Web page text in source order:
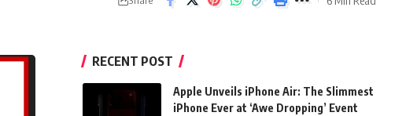
RECENT POST
Apple Unveils iPhone Air: The Slimmest
iPhone Ever at ‘Awe Dropping’ Event